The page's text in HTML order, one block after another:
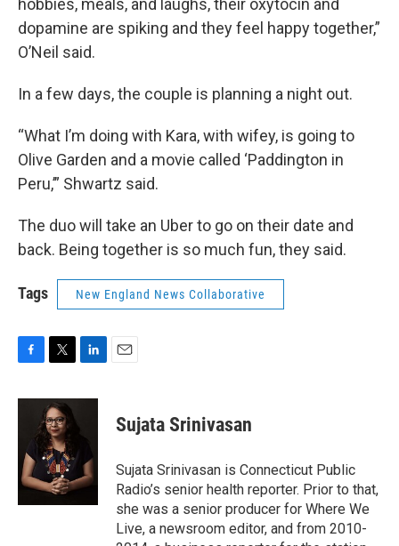
hobbies, meals, and laughs, their oxytocin and
dopamine are spiking and they feel happy together,”
O’Neil said.
In a few days, the couple is planning a night out.
“What I’m doing with Kara, with wifey, is going to
Olive Garden and a movie called ‘Paddington in
Peru,’” Shwartz said.
The duo will take an Uber to go on their date and
back. Being together is so much fun, they said.
Tags New England News Collaborative
c
o
o
k
i
t
t
e
r
n
e
I
n
Sujata Srinivasan
Sujata Srinivasan is Connecticut Public
Radio’s senior health reporter. Prior to that,
she was a senior producer for Where We
Live, a newsroom editor, and from 2010-